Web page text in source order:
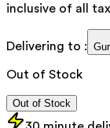
inclusive of all
Delivering to :
Out of Stock
Out of Stock